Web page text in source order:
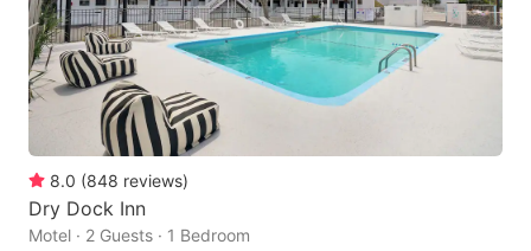
8.0 (848 reviews)
Dry Dock Inn
Motel · 2 Guests · 1 Bedroom